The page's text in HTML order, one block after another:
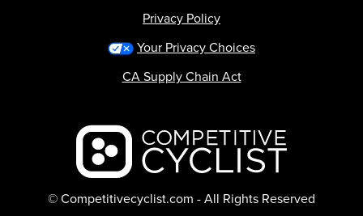
Backcountry logo
© Competitivecyclist.com - All Rights Reserved
Privacy Policy
Your Privacy Choices
CA Supply Chain Act